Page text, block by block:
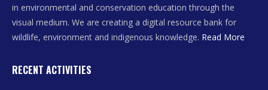
in environmental and conservation education through the
visual medium. We are creating a digital resource bank for
wildlife, environment and indigenous knowledge. Read More
RECENT ACTIVITIES